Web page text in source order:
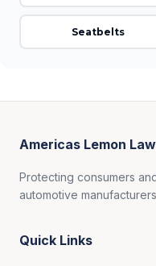
Seatbelts
Americas Lemon
Protecting consumers
automotive
Quick Links